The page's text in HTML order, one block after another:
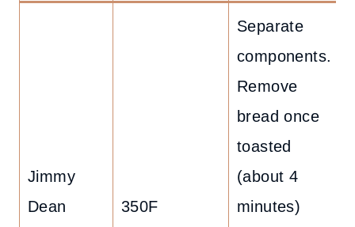
Jimmy
Dean
350F
Separate
components.
Remove
bread once
toasted
(about 4
minutes)